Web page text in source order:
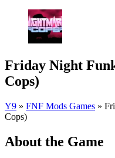
Friday Night
Cops)
Y9 » FNF Mods Games »
Cops)
About the Game